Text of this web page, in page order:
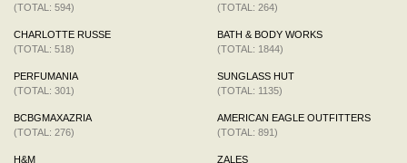
(TOTAL: 594)
CHARLOTTE RUSSE
(TOTAL: 518)
PERFUMANIA
(TOTAL: 301)
BCBGMAXAZRIA
(TOTAL: 276)
H&M
(TOTAL: 264)
BATH & BODY WORKS
(TOTAL: 1844)
SUNGLASS HUT
(TOTAL: 1135)
AMERICAN EAGLE OUTFITTERS
(TOTAL: 891)
ZALES